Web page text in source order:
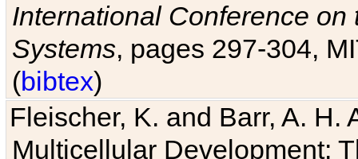
International Conference
Systems, pages 297-304,
(bibtex)
Fleischer, K. and Barr, A. H.
Multicellular Development: